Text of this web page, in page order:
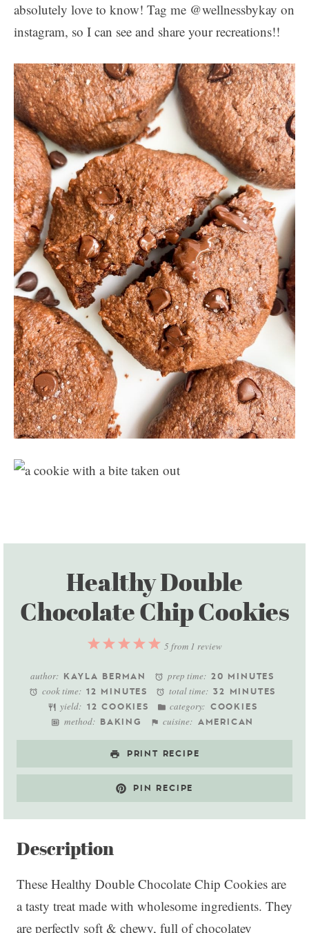
absolutely love to know! Tag me @wellnessbykay on
instagram, so I can see and share your recreations!!
Healthy Double
Chocolate Chip Cookies
5
4
3
2
1
5 from 1 review
author: KAYLA BERMAN prep time: 20 MINUTES
cook time: 12 MINUTES total time: 32 MINUTES
yield: 12 COOKIES category: COOKIES
method: BAKING cuisine: AMERICAN
PRINT RECIPE
PIN RECIPE
Description
These Healthy Double Chocolate Chip Cookies are
a tasty treat made with wholesome ingredients. They
are perfectly soft & chewy, full of chocolatey